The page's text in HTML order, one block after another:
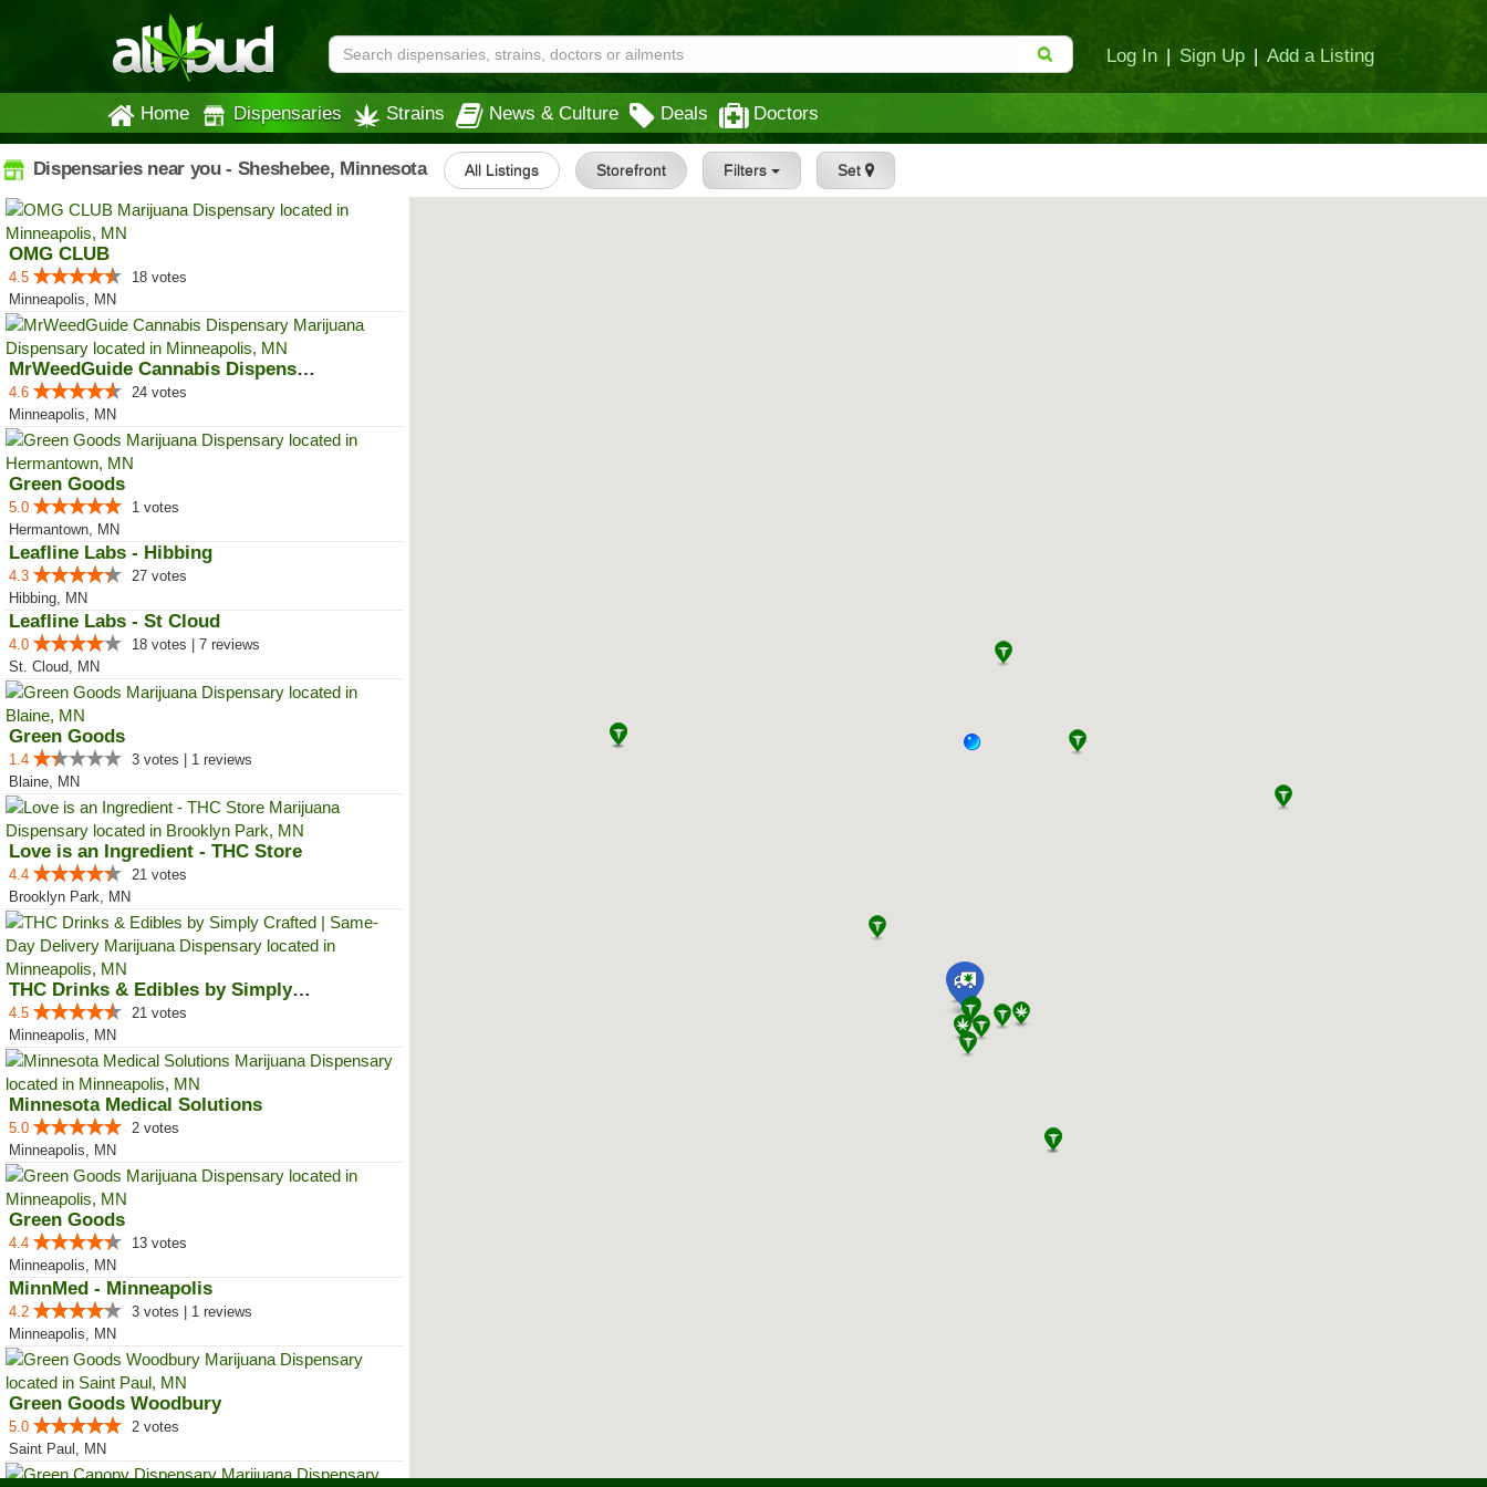
Log In | Sign Up | Add a Listing
Home Dispensaries Strains News & Culture Deals Doctors
Dispensaries near you - Sheshebee, Minnesota All Listings Storefront Filters Set
OMG CLUB
4.5
18 votes
Minneapolis, MN
MrWeedGuide Cannabis Dispensary
4.6
24 votes
Minneapolis, MN
Green Goods
5.0
1 votes
Hermantown, MN
Leafline Labs - Hibbing
4.3
27 votes
Hibbing, MN
Leafline Labs - St Cloud
4.0
18 votes | 7 reviews
St. Cloud, MN
Green Goods
1.4
3 votes | 1 reviews
Blaine, MN
Love is an Ingredient - THC Store
4.4
21 votes
Brooklyn Park, MN
THC Drinks & Edibles by Simply C...
4.5
21 votes
Minneapolis, MN
Minnesota Medical Solutions
5.0
2 votes
Minneapolis, MN
Green Goods
4.4
13 votes
Minneapolis, MN
MinnMed - Minneapolis
4.2
3 votes | 1 reviews
Minneapolis, MN
Green Goods Woodbury
5.0
2 votes
Saint Paul, MN